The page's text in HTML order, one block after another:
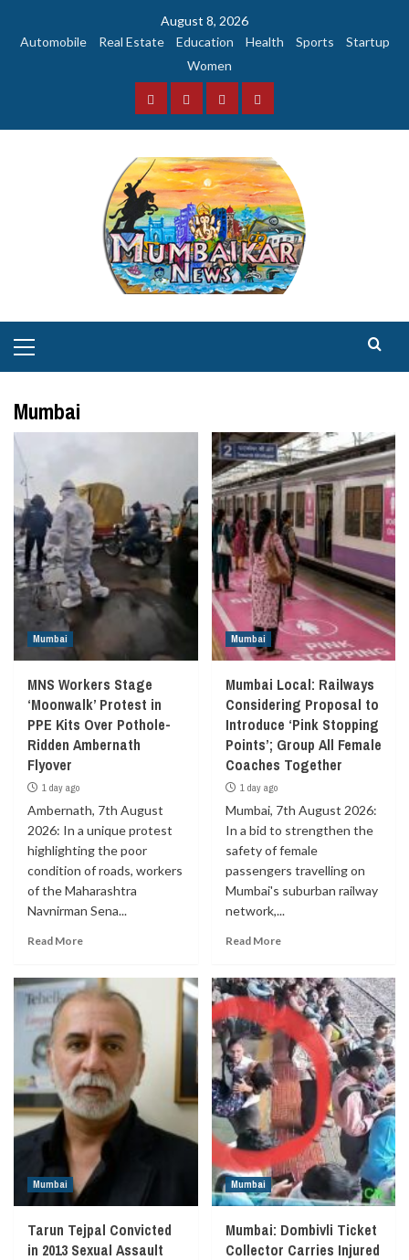
August 8, 2026
Automobile
Real Estate Education Health Sports
Startup
Women
FacebookInstagramTwitterYouTube
Menu
Mumbai
Mumbai
MNS Workers Stage
‘Moonwalk’ Protest in
PPE Kits Over Pothole-
Ridden Ambernath
Flyover
1 day ago
Ambernath, 7th August
2026: In a unique protest
highlighting the poor
condition of roads, workers
of the Maharashtra
Navnirman Sena...
Read More
Mumbai
Mumbai Local: Railways
Considering Proposal to
Introduce ‘Pink Stopping
Points’; Group All Female
Coaches Together
1 day ago
Mumbai, 7th August 2026:
In a bid to strengthen the
safety of female
passengers travelling on
Mumbai's suburban railway
network,...
Read More
Mumbai
Tarun Tejpal Convicted
in 2013 Sexual Assault
Mumbai
Mumbai: Dombivli Ticket
Collector Carries Injured